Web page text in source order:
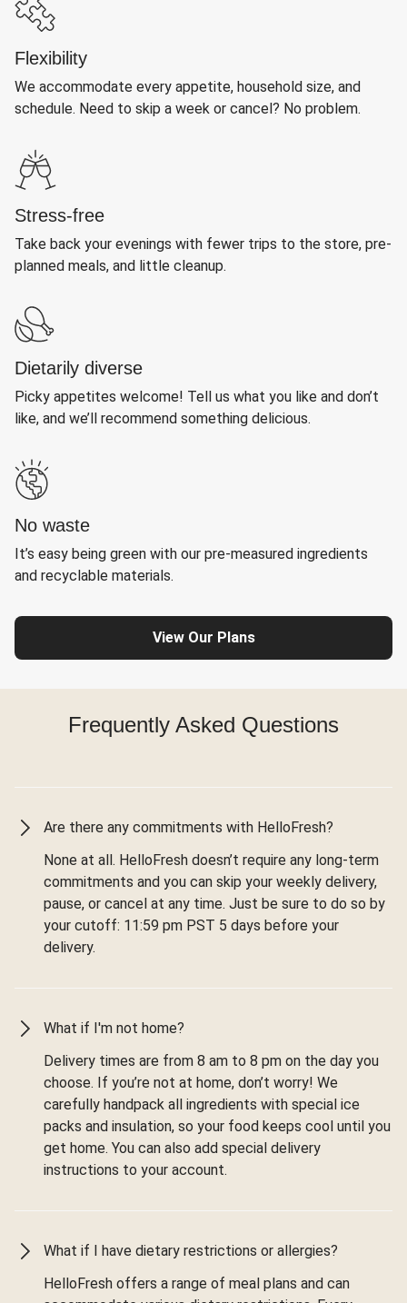
Flexibility
We accommodate every appetite, household size, and
schedule. Need to skip a week or cancel? No problem.
Stress-free
Take back your evenings with fewer trips to the store, pre-
planned meals, and little cleanup.
Dietarily diverse
Picky appetites welcome! Tell us what you like and don’t
like, and we’ll recommend something delicious.
No waste
It’s easy being green with our pre-measured ingredients
and recyclable materials.
View Our Plans
Frequently Asked Questions
Are there any commitments with HelloFresh?
None at all. HelloFresh doesn’t require any long-term
commitments and you can skip your weekly delivery,
pause, or cancel at any time. Just be sure to do so by
your cutoff: 11:59 pm PST 5 days before your
delivery.
What if I'm not home?
Delivery times are from 8 am to 8 pm on the day you
choose. If you’re not at home, don’t worry! We
carefully handpack all ingredients with special ice
packs and insulation, so your food keeps cool until you
get home. You can also add special delivery
instructions to your account.
What if I have dietary restrictions or allergies?
HelloFresh offers a range of meal plans and can